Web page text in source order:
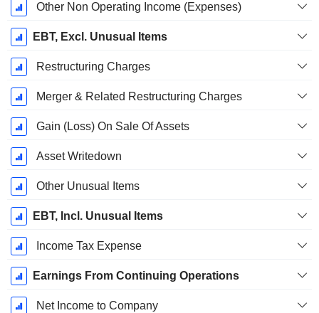
Other Non Operating Income (Expenses)
EBT, Excl. Unusual Items
Restructuring Charges
Merger & Related Restructuring Charges
Gain (Loss) On Sale Of Assets
Asset Writedown
Other Unusual Items
EBT, Incl. Unusual Items
Income Tax Expense
Earnings From Continuing Operations
Net Income to Company